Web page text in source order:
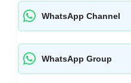
WhatsApp Channel
WhatsApp Group